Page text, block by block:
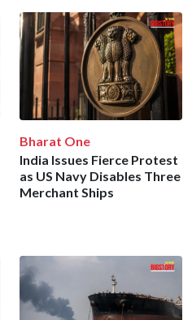
Bharat One
India Issues Fierce Protest
as US Navy Disables Three
Merchant Ships